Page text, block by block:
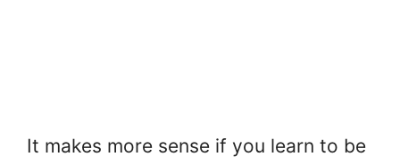
It makes more sense if you learn to be